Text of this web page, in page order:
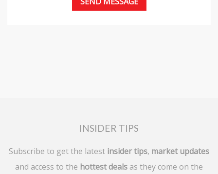
INSIDER TIPS
Subscribe to get the latest insider tips, market updates
and access to the hottest deals as they come on the